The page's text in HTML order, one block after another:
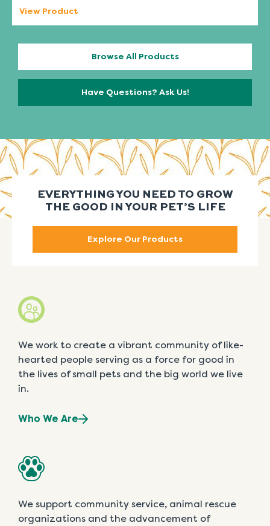
View Product
Browse All Products
Have Questions? Ask Us!
EVERYTHING YOU NEED TO GROW
THE GOOD IN YOUR PET’S LIFE
Explore Our Products
We work to create a vibrant community of like-
hearted people serving as a force for good in
the lives of small pets and the big world we live
in.
Who We Are
We support community service, animal rescue
organizations and the advancement of